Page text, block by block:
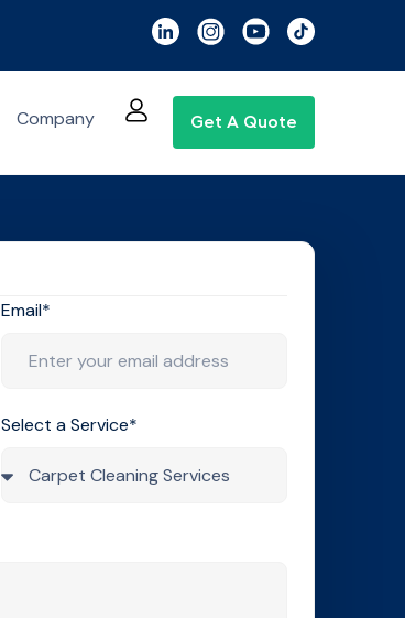
Company Get A Quote
Email*
Select a Service*